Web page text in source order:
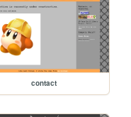
contact